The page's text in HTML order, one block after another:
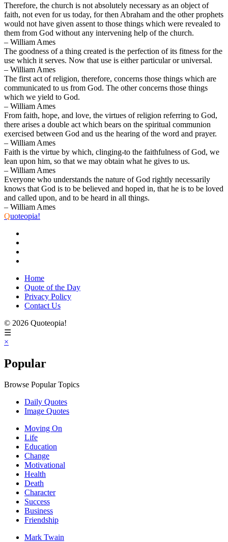
Therefore, the church is not absolutely necessary as an object of
faith, not even for us today, for then Abraham and the other prophets
would not have given assent to those things which were revealed to
them from God without any intervening help of the church.
– William Ames
The goodness of a thing created is the perfection of its fitness for the
use which it serves. Now that use is either particular or universal.
– William Ames
The first act of religion, therefore, concerns those things which are
communicated to us from God. The other concerns those things
which we yield to God.
– William Ames
From faith, hope, and love, the virtues of religion referring to God,
there arises a double act which bears on the spiritual communion
exercised between God and us the hearing of the word and prayer.
– William Ames
Faith is the virtue by which, clinging-to the faithfulness of God, we
lean upon him, so that we may obtain what he gives to us.
– William Ames
Everyone who understands the nature of God rightly necessarily
knows that God is to be believed and hoped in, that he is to be loved
and called upon, and to be heard in all things.
– William Ames
Quoteopia!
Home
Quote of the Day
Privacy Policy
Contact Us
© 2026 Quoteopia!
☰
×
Popular
Browse Popular Topics
Daily Quotes
Image Quotes
Moving On
Life
Education
Change
Motivational
Health
Death
Character
Success
Business
Friendship
Mark Twain